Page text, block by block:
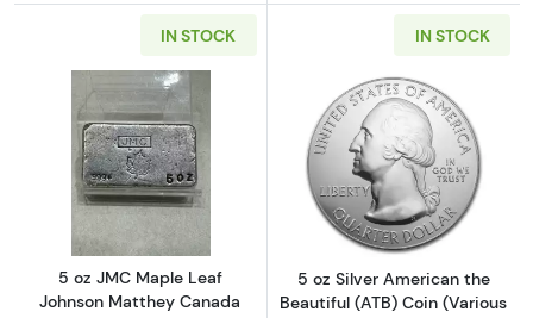
IN STOCK
Read more about5 oz JMC Maple Leaf
5 oz JMC Maple Leaf
Johnson Matthey Canada
IN STOCK
Read more
5 oz Silver American the
Beautiful (ATB) Coin (Various